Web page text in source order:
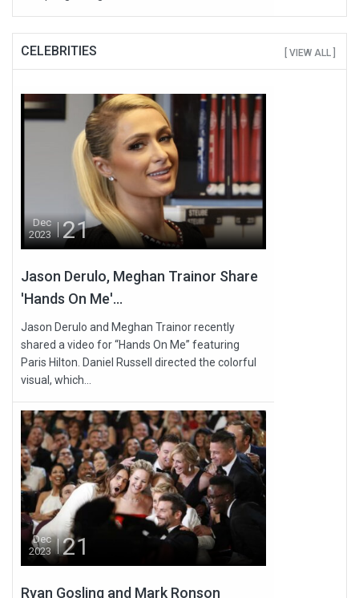
CELEBRITIES [ VIEW ALL ]
Dec
2023
21
Jason Derulo, Meghan Trainor Share
'Hands On Me'...
Jason Derulo and Meghan Trainor recently
shared a video for “Hands On Me” featuring
Paris Hilton. Daniel Russell directed the colorful
visual, which...
Dec
2023
21
Ryan Gosling and Mark Ronson